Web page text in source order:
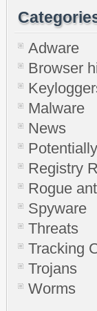
Adware
Browser
Malware
News
Registry
Rogue
Spyware
Threats
Tracking
Trojans
Worms